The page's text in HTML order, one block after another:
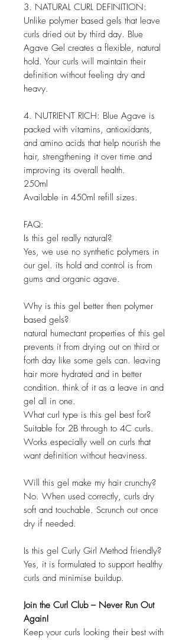
3. NATURAL CURL DEFINITION:
Unlike polymer based gels that leave
curls dried out by third day. Blue
Agave Gel creates a flexible, natural
hold. Your curls will maintain their
definition without feeling dry and
heavy.
4. NUTRIENT RICH: Blue Agave is
packed with vitamins, antioxidants,
and amino acids that help nourish the
hair, strengthening it over time and
improving its overall health.
250ml
Available in 450ml refill sizes.
FAQ:
Is this gel really natural?
Yes, we use no synthetic polymers in
our gel. its hold and control is from
gums and organic agave.
Why is this gel better then polymer
based gels?
natural humectant properties of this gel
prevents it from drying out on third or
forth day like some gels can. leaving
hair more hydrated and in better
condition. think of it as a leave in and
gel all in one.
What curl type is this gel best for?
Suitable for 2B through to 4C curls.
Works especially well on curls that
want definition without heaviness.
Will this gel make my hair crunchy?
No. When used correctly, curls dry
soft and touchable. Scrunch out once
dry if needed.
Is this gel Curly Girl Method friendly?
Yes, it is formulated to support healthy
curls and minimise buildup.
Join the Curl Club – Never Run Out
Again!
Keep your curls looking their best with